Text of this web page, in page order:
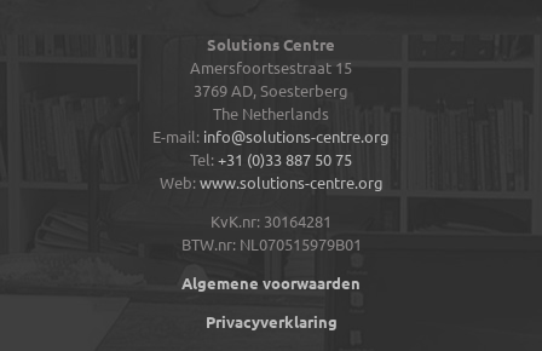
Solutions Centre
Amersfoortsestraat 15
3769 AD,Soesterberg
The Netherlands
E-mail: info@solutions-centre.org
Tel:+31 (0)33 887 50 75
Web:www.solutions-centre.org
KvK.nr: 30164281
BTW.nr: NL070515979B01
Algemene voorwaarden
Privacyverklaring